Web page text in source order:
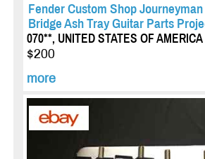
Fender Custom Shop
Bridge Ash Tray Guitar Parts
070**, UNITED STATES OF AMERICA
$200
more